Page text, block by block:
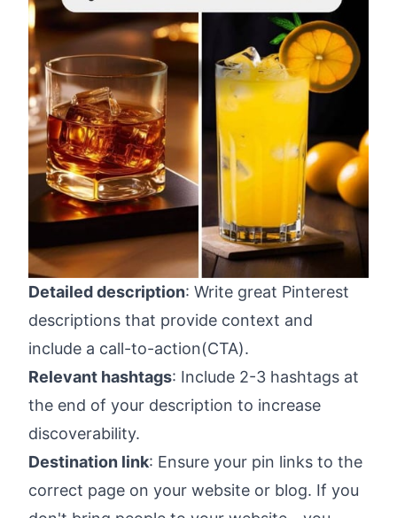
Detailed description: Write great Pinterest
descriptions that provide context and
include a call-to-action(CTA).
Relevant hashtags: Include 2-3 hashtags at
the end of your description to increase
discoverability.
Destination link: Ensure your pin links to the
correct page on your website or blog. If you